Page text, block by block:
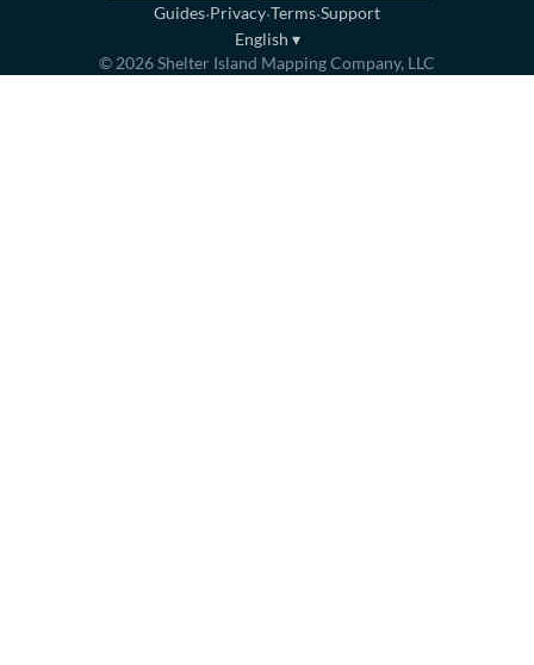
Guides·Privacy·Terms·Support
English ▾
© 2026Shelter Island Mapping Company, LLC